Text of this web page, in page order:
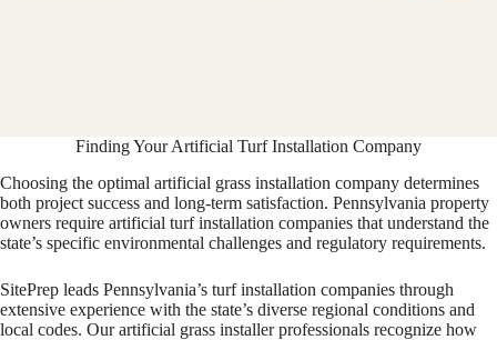
Finding Your Artificial Turf Installation Company
Choosing the optimal artificial grass installation company determines
both project success and long-term satisfaction. Pennsylvania property
owners require artificial turf installation companies that understand the
state’s specific environmental challenges and regulatory requirements.
SitePrep leads Pennsylvania’s turf installation companies through
extensive experience with the state’s diverse regional conditions and
local codes. Our artificial grass installer professionals recognize how